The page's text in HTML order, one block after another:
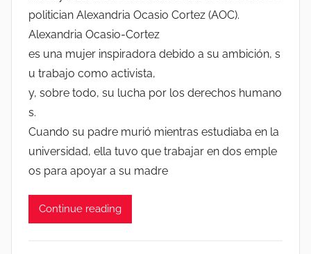
politician Alexandria Ocasio Cortez (AOC).
Alexandria Ocasio-Cortez
es una mujer inspiradora debido a su ambición, s
u trabajo como activista,
y, sobre todo, su lucha por los derechos humano
s.
Cuando su padre murió mientras estudiaba en la
universidad, ella tuvo que trabajar en dos emple
os para apoyar a su madre
Continue reading